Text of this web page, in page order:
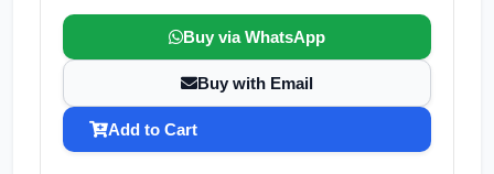
Buy via WhatsApp
Buy with Email
Add to Cart